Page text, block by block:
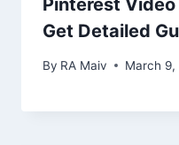
Pinterest
Get Detailed
By RA Maiv March 9,